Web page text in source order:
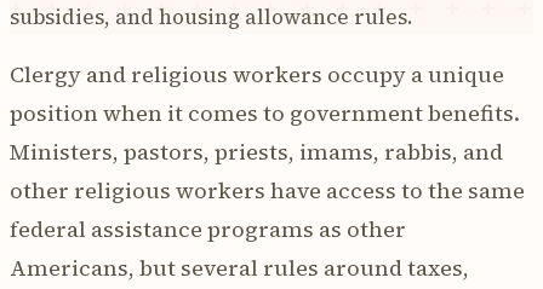
subsidies, and housing allowance rules.
Clergy and religious workers occupy a unique
position when it comes to government benefits.
Ministers, pastors, priests, imams, rabbis, and
other religious workers have access to the same
federal assistance programs as other
Americans, but several rules around taxes,